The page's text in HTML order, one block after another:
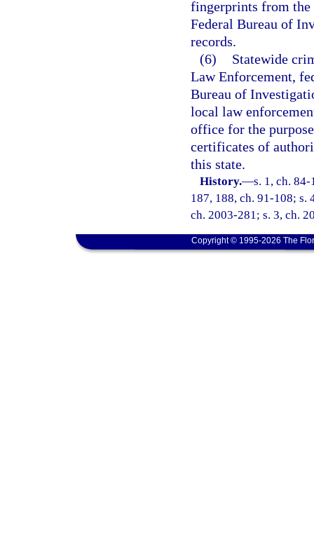
fingerprints from the
Federal Bureau of
records.
(6)
Statewide
Law Enforcement,
Bureau of
local law
office for the
certificates of
this state.
History.—s. 1, ch.
187, 188, ch. 91-108; s.
ch. 2003-281; s. 3, ch.
Copyright © 1995-2026 The